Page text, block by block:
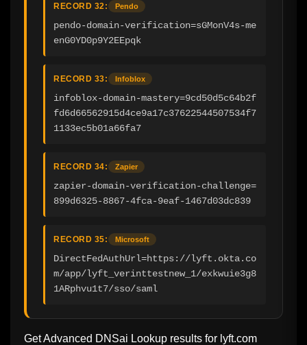
RECORD 32: Pendo
pendo-domain-verification=sGMonV4s-me
enG0YD0p9Y2EEpqk
RECORD 33: Infoblox
infoblox-domain-mastery=9cd50d5c64b2f
fd6d66562915d4ce9a17c37622544507534f7
1133ec5b01a66fa7
RECORD 34: Zapier
zapier-domain-verification-challenge=
899d6325-8867-4fca-9eaf-1467d03dc839
RECORD 35: Microsoft
DirectFedAuthUrl=https://lyft.okta.co
m/app/lyft_verinttestnew_1/exkwuie3g8
1ARphvu1t7/sso/saml
Get Advanced DNSai Lookup results for lyft.com